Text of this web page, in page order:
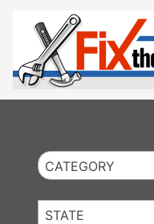
CATEGORY
STATE